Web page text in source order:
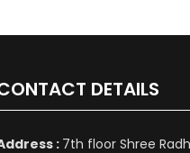
DETAILS
:7th floor Shree